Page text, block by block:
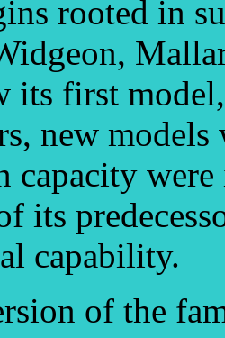
rooted in
first
new
capacity
its
capability.
of the